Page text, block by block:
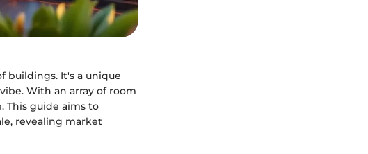
buildings. It's a unique
With an array of room
This guide aims to
revealing market